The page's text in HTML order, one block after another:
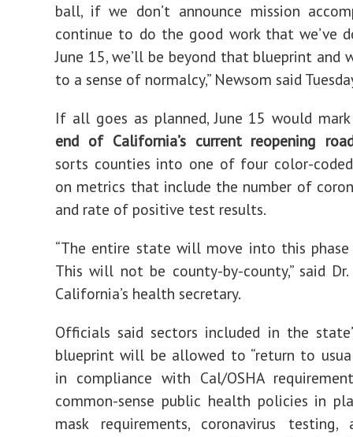
ball, if we don’t announce mission
continue to do the good work that we’ve
June 15, we’ll be beyond that blueprint and
to a sense of normalcy,” Newsom said
If all goes as planned, June 15 would
end of California’s current reopening
sorts counties into one of four color-
on metrics that include the number of
and rate of positive test results.
“The entire state will move into this
This will not be county-by-county,” said Dr.
California’s health secretary.
Officials said sectors included in the
blueprint will be allowed to “return to
in compliance with Cal/OSHA
common-sense public health policies in
mask requirements, coronavirus testing,